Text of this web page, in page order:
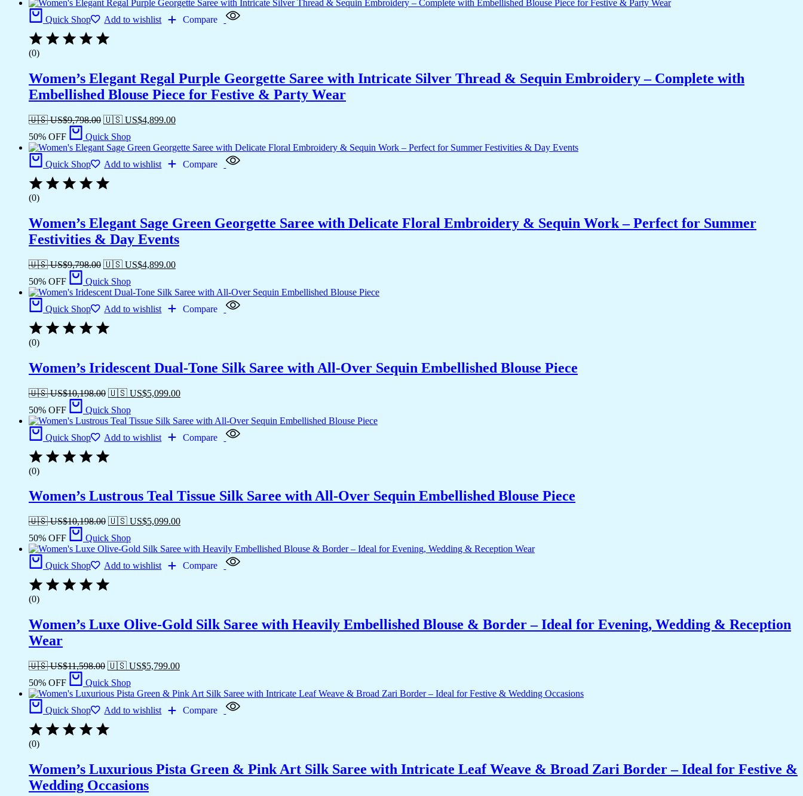
Quick Shop Add to wishlist Compare
(0)
Women’s Elegant Regal Purple Georgette Saree with Intricate Silver Thread & Sequin Embroidery – Complete with
Embellished Blouse Piece for Festive & Party Wear
🇺🇸 US$9,798.00 🇺🇸 US$4,899.00
50% OFF
Quick Shop
Quick Shop Add to wishlist Compare
(0)
Women’s Elegant Sage Green Georgette Saree with Delicate Floral Embroidery & Sequin Work – Perfect for Summer
Festivities & Day Events
🇺🇸 US$9,798.00 🇺🇸 US$4,899.00
50% OFF
Quick Shop
Quick Shop Add to wishlist Compare
(0)
Women’s Iridescent Dual-Tone Silk Saree with All-Over Sequin Embellished Blouse Piece
🇺🇸 US$10,198.00 🇺🇸 US$5,099.00
50% OFF
Quick Shop
Quick Shop Add to wishlist Compare
(0)
Women’s Lustrous Teal Tissue Silk Saree with All-Over Sequin Embellished Blouse Piece
🇺🇸 US$10,198.00 🇺🇸 US$5,099.00
50% OFF
Quick Shop
Quick Shop Add to wishlist Compare
(0)
Women’s Luxe Olive-Gold Silk Saree with Heavily Embellished Blouse & Border – Ideal for Evening, Wedding & Reception
Wear
🇺🇸 US$11,598.00 🇺🇸 US$5,799.00
50% OFF
Quick Shop
Quick Shop Add to wishlist Compare
(0)
Women’s Luxurious Pista Green & Pink Art Silk Saree with Intricate Leaf Weave & Broad Zari Border – Ideal for Festive &
Wedding Occasions